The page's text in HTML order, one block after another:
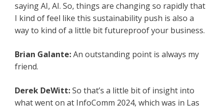
saying AI, AI. So, things are changing so rapidly that
I kind of feel like this sustainability push is also a
way to kind of a little bit futureproof your business.
Brian Galante:An outstanding point is always my
friend.
Derek DeWitt:So that’s a little bit of insight into
what went on at InfoComm 2024, which was in Las